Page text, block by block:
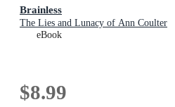
Brainless
The Lies and Lunacy of Ann Coulter
eBook
$8.99